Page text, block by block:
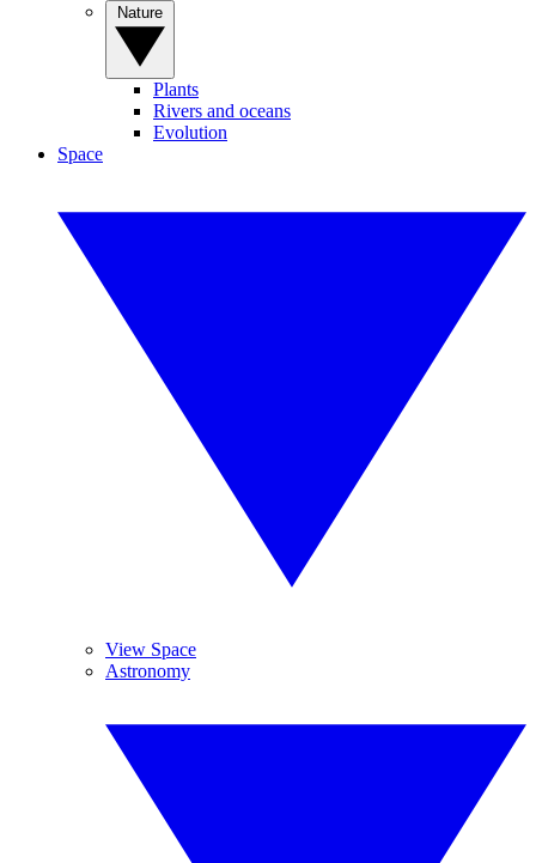
Plants
Rivers and oceans
Evolution
Space
View Space
Astronomy